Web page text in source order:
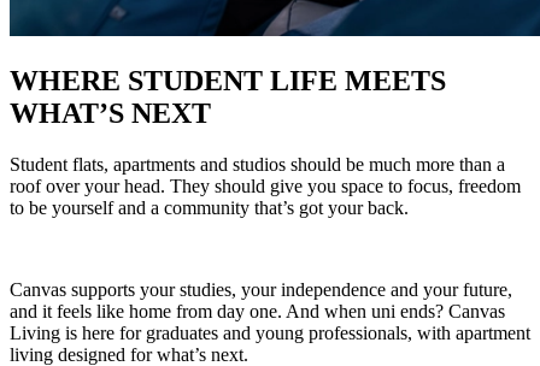
WHERE STUDENT LIFE MEETS
WHAT’S NEXT
Student flats, apartments and studios should be much more than a
roof over your head. They should give you space to focus, freedom
to be yourself and a community that’s got your back.
Canvas supports your studies, your independence and your future,
and it feels like home from day one. And when uni ends? Canvas
Living is here for graduates and young professionals, with apartment
living designed for what’s next.